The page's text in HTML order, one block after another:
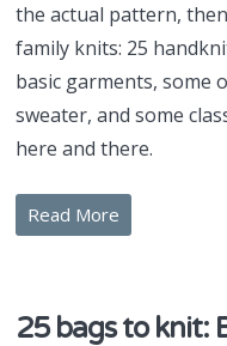
the actual pattern,
family knits: 25
basic garments, some
sweater, and some
here and there.
Read More
25 bags to knit: